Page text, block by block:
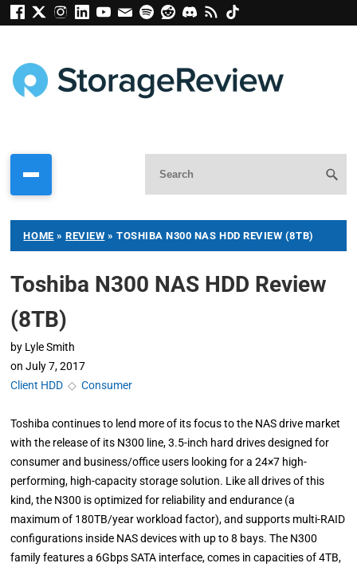
HOME »REVIEW » TOSHIBA N300 NAS HDD REVIEW (8TB)
Toshiba N300 NAS HDD Review
(8TB)
by Lyle Smith
on July 7, 2017
Client HDD ◇Consumer
Toshiba continues to lend more of its focus to the NAS drive market
with the release of its N300 line, 3.5-inch hard drives designed for
consumer and business/office users looking for a 24×7 high-
performing, high-capacity storage solution. Like all drives of this
kind, the N300 is optimized for reliability and endurance (a
maximum of 180TB/year workload factor), and supports multi-RAID
configurations inside NAS devices with up to 8 bays. The N300
family features a 6Gbps SATA interface, comes in capacities of 4TB,